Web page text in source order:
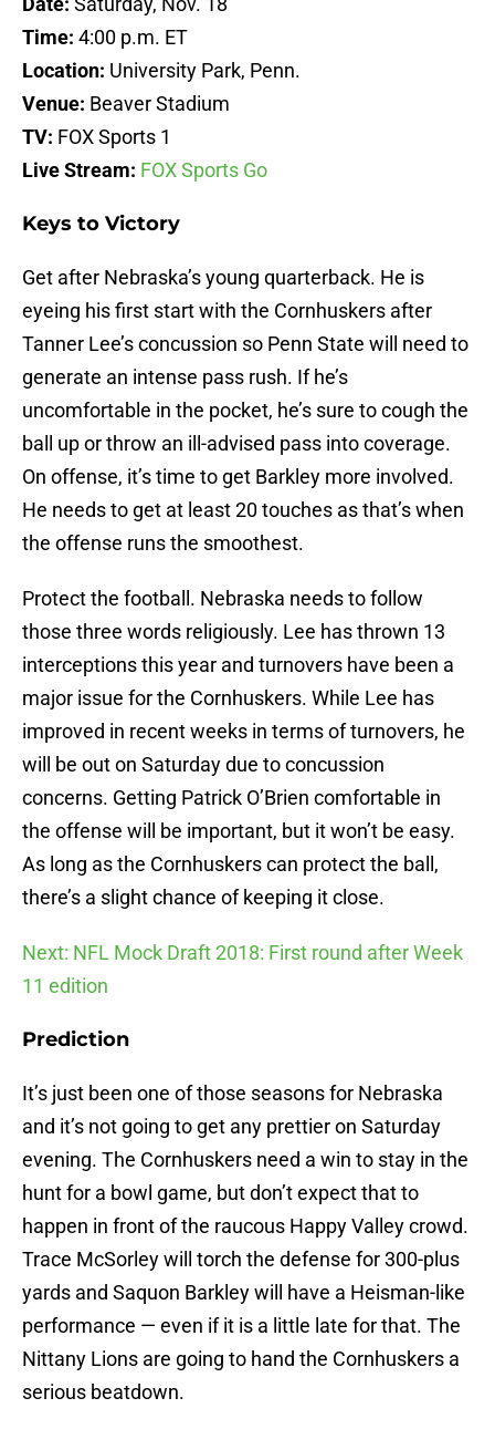
Time: 4:00 p.m. ET
Location: University Park, Penn.
Venue: Beaver Stadium
TV: FOX Sports 1
Live Stream: FOX Sports Go
Keys to Victory
Get after Nebraska’s young quarterback. He is
eyeing his first start with the Cornhuskers after
Tanner Lee’s concussion so Penn State will need to
generate an intense pass rush. If he’s
uncomfortable in the pocket, he’s sure to cough the
ball up or throw an ill-advised pass into coverage.
On offense, it’s time to get Barkley more involved.
He needs to get at least 20 touches as that’s when
the offense runs the smoothest.
Protect the football. Nebraska needs to follow
those three words religiously. Lee has thrown 13
interceptions this year and turnovers have been a
major issue for the Cornhuskers. While Lee has
improved in recent weeks in terms of turnovers, he
will be out on Saturday due to concussion
concerns. Getting Patrick O’Brien comfortable in
the offense will be important, but it won’t be easy.
As long as the Cornhuskers can protect the ball,
there’s a slight chance of keeping it close.
Next: NFL Mock Draft 2018: First round after Week
11 edition
Prediction
It’s just been one of those seasons for Nebraska
and it’s not going to get any prettier on Saturday
evening. The Cornhuskers need a win to stay in the
hunt for a bowl game, but don’t expect that to
happen in front of the raucous Happy Valley crowd.
Trace McSorley will torch the defense for 300-plus
yards and Saquon Barkley will have a Heisman-like
performance — even if it is a little late for that. The
Nittany Lions are going to hand the Cornhuskers a
serious beatdown.